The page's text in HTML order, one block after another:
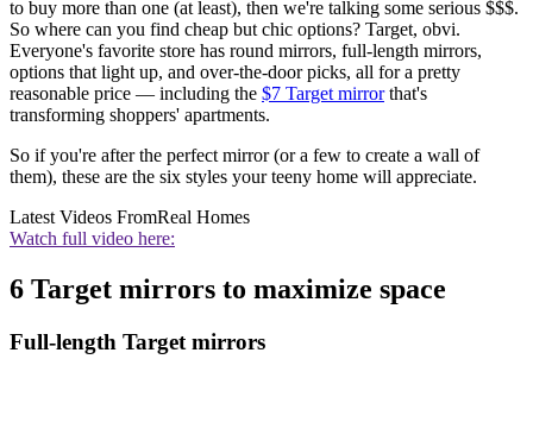
to buy more than one (at least), then we're talking some serious $$$.
So where can you find cheap but chic options? Target, obvi.
Everyone's favorite store has round mirrors, full-length mirrors,
options that light up, and over-the-door picks, all for a pretty
reasonable price — including the $7 Target mirrorthat's
transforming shoppers' apartments.
So if you're after the perfect mirror (or a few to create a wall of
them), these are the six styles your teeny home will appreciate.
Latest Videos FromReal Homes
Watch full video here:
6 Target mirrors to maximize space
Full-length Target mirrors